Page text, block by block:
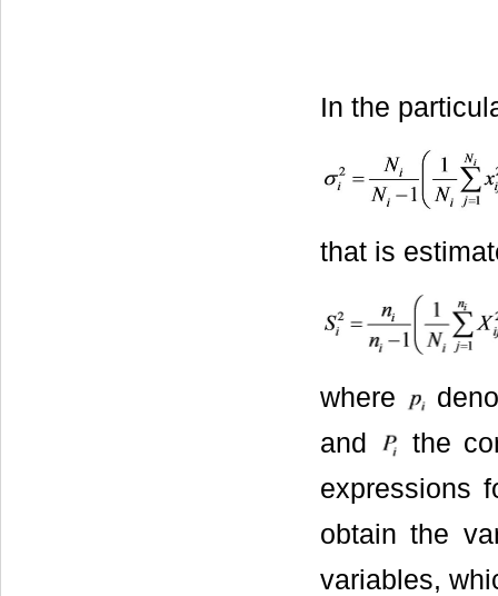
In the
that is
where
and
the
expressions
obtain the
variables,